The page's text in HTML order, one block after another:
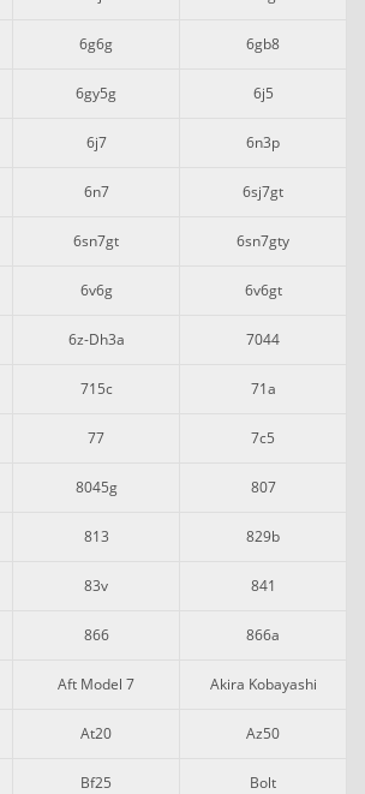
6g6g 6gb8
6gy5g 6j5
6j7 6n3p
6n7 6sj7gt
6sn7gt 6sn7gty
6v6g 6v6gt
6z-Dh3a 7044
715c 71a
77 7c5
8045g 807
813 829b
83v 841
866 866a
Aft Model 7 Akira Kobayashi
At20 Az50
Bf25 Bolt